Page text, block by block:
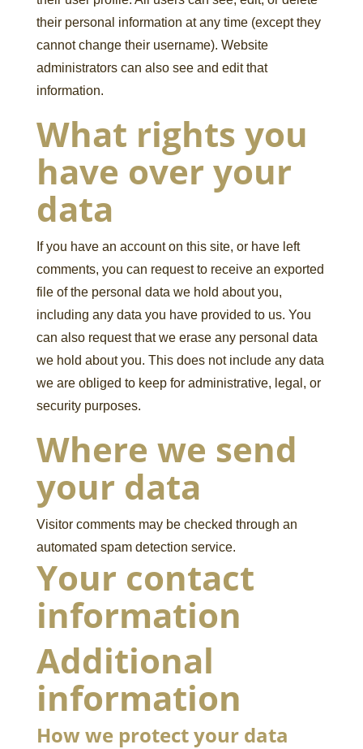
their personal information at any time (except they
cannot change their username). Website
administrators can also see and edit that
information.
What rights you
have over your
data
If you have an account on this site, or have left
comments, you can request to receive an exported
file of the personal data we hold about you,
including any data you have provided to us. You
can also request that we erase any personal data
we hold about you. This does not include any data
we are obliged to keep for administrative, legal, or
security purposes.
Where we send
your data
Visitor comments may be checked through an
automated spam detection service.
Your contact
information
Additional
information
How we protect your data